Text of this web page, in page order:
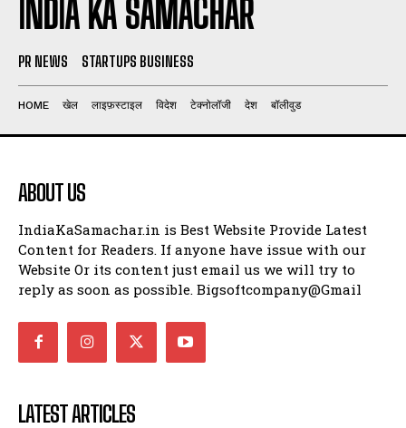
INDIA KA SAMACHAR
PR NEWS STARTUPS BUSINESS
HOME खेल लाइफ़स्टाइल विदेश टेक्नोलॉजी देश बॉलीवुड
ABOUT US
IndiaKaSamachar.in is Best Website Provide Latest
Content for Readers. If anyone have issue with our
Website Or its content just email us we will try to
reply as soon as possible. Bigsoftcompany@Gmail
LATEST ARTICLES